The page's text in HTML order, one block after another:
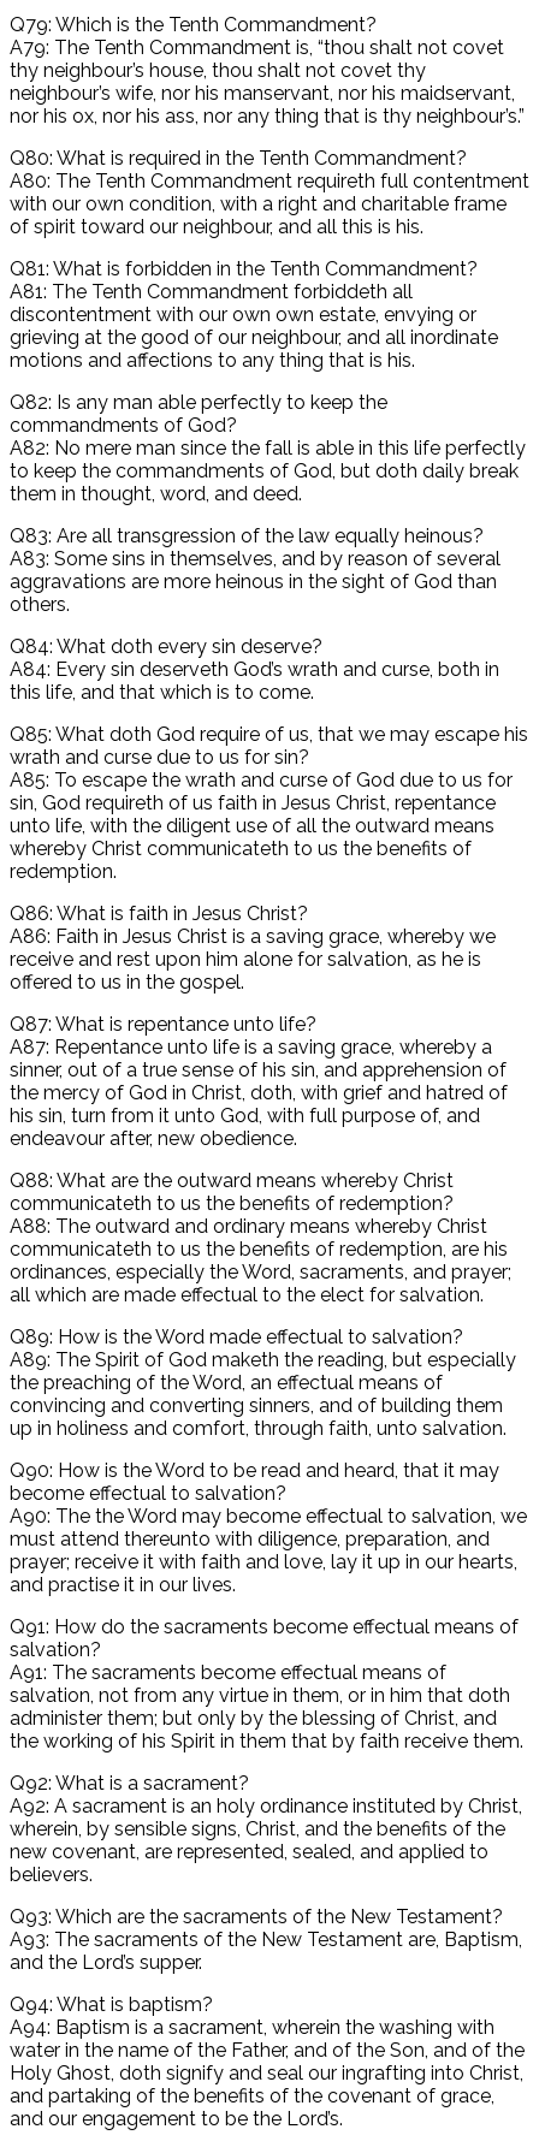
Q79: Which is the Tenth Commandment?
A79: The Tenth Commandment is, “thou shalt not covet
thy neighbour’s house, thou shalt not covet thy
neighbour’s wife, nor his manservant, nor his maidservant,
nor his ox, nor his ass, nor any thing that is thy neighbour’s.”
Q80: What is required in the Tenth Commandment?
A80: The Tenth Commandment requireth full contentment
with our own condition, with a right and charitable frame
of spirit toward our neighbour, and all this is his.
Q81: What is forbidden in the Tenth Commandment?
A81: The Tenth Commandment forbiddeth all
discontentment with our own own estate, envying or
grieving at the good of our neighbour, and all inordinate
motions and affections to any thing that is his.
Q82: Is any man able perfectly to keep the
commandments of God?
A82: No mere man since the fall is able in this life perfectly
to keep the commandments of God, but doth daily break
them in thought, word, and deed.
Q83: Are all transgression of the law equally heinous?
A83: Some sins in themselves, and by reason of several
aggravations are more heinous in the sight of God than
others.
Q84: What doth every sin deserve?
A84: Every sin deserveth God’s wrath and curse, both in
this life, and that which is to come.
Q85: What doth God require of us, that we may escape his
wrath and curse due to us for sin?
A85: To escape the wrath and curse of God due to us for
sin, God requireth of us faith in Jesus Christ, repentance
unto life, with the diligent use of all the outward means
whereby Christ communicateth to us the benefits of
redemption.
Q86: What is faith in Jesus Christ?
A86: Faith in Jesus Christ is a saving grace, whereby we
receive and rest upon him alone for salvation, as he is
offered to us in the gospel.
Q87: What is repentance unto life?
A87: Repentance unto life is a saving grace, whereby a
sinner, out of a true sense of his sin, and apprehension of
the mercy of God in Christ, doth, with grief and hatred of
his sin, turn from it unto God, with full purpose of, and
endeavour after, new obedience.
Q88: What are the outward means whereby Christ
communicateth to us the benefits of redemption?
A88: The outward and ordinary means whereby Christ
communicateth to us the benefits of redemption, are his
ordinances, especially the Word, sacraments, and prayer;
all which are made effectual to the elect for salvation.
Q89: How is the Word made effectual to salvation?
A89: The Spirit of God maketh the reading, but especially
the preaching of the Word, an effectual means of
convincing and converting sinners, and of building them
up in holiness and comfort, through faith, unto salvation.
Q90: How is the Word to be read and heard, that it may
become effectual to salvation?
A90: The the Word may become effectual to salvation, we
must attend thereunto with diligence, preparation, and
prayer; receive it with faith and love, lay it up in our hearts,
and practise it in our lives.
Q91: How do the sacraments become effectual means of
salvation?
A91: The sacraments become effectual means of
salvation, not from any virtue in them, or in him that doth
administer them; but only by the blessing of Christ, and
the working of his Spirit in them that by faith receive them.
Q92: What is a sacrament?
A92: A sacrament is an holy ordinance instituted by Christ,
wherein, by sensible signs, Christ, and the benefits of the
new covenant, are represented, sealed, and applied to
believers.
Q93: Which are the sacraments of the New Testament?
A93: The sacraments of the New Testament are, Baptism,
and the Lord’s supper.
Q94: What is baptism?
A94: Baptism is a sacrament, wherein the washing with
water in the name of the Father, and of the Son, and of the
Holy Ghost, doth signify and seal our ingrafting into Christ,
and partaking of the benefits of the covenant of grace,
and our engagement to be the Lord’s.